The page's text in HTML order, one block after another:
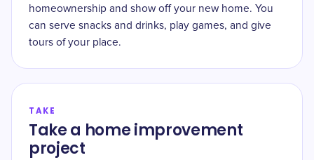
homeownership and show off your new home. You
can serve snacks and drinks, play games, and give
tours of your place.
TAKE
Take a home improvement
project